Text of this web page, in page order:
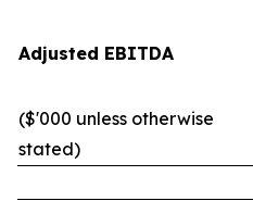
Adjusted EBITDA
($'000 unless otherwise
stated)